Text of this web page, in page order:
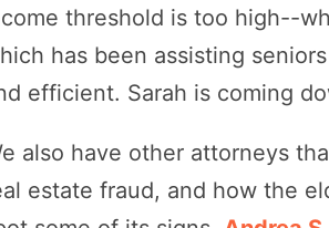
threshold is too high--
has been assisting
efficient. Sarah is coming
also have other attorneys
estate fraud, and how the